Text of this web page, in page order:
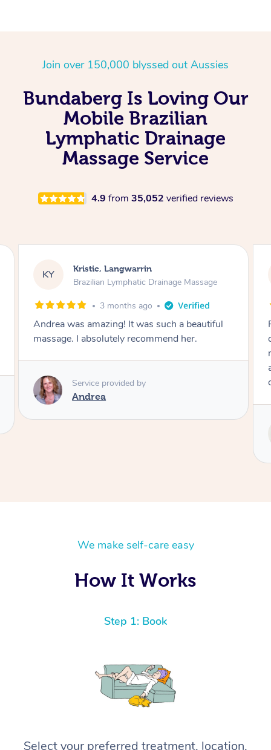
Join over 150,000 blyssed out Aussies
Bundaberg Is Loving Our
Mobile Brazilian
Lymphatic Drainage
Massage Service
4.9 from 35,052 verified reviews
CT Camilla, Marsden
Brazilian Lymphatic Drainage Massage
4 months ago
Fantastic service! I immediately felt
comfortable. I chose the Brazilian Lymphatic
continued wellbeing was given. Very happy!
We make self-care easy
How It Works
Step 1: Book
Select your preferred treatment, location,